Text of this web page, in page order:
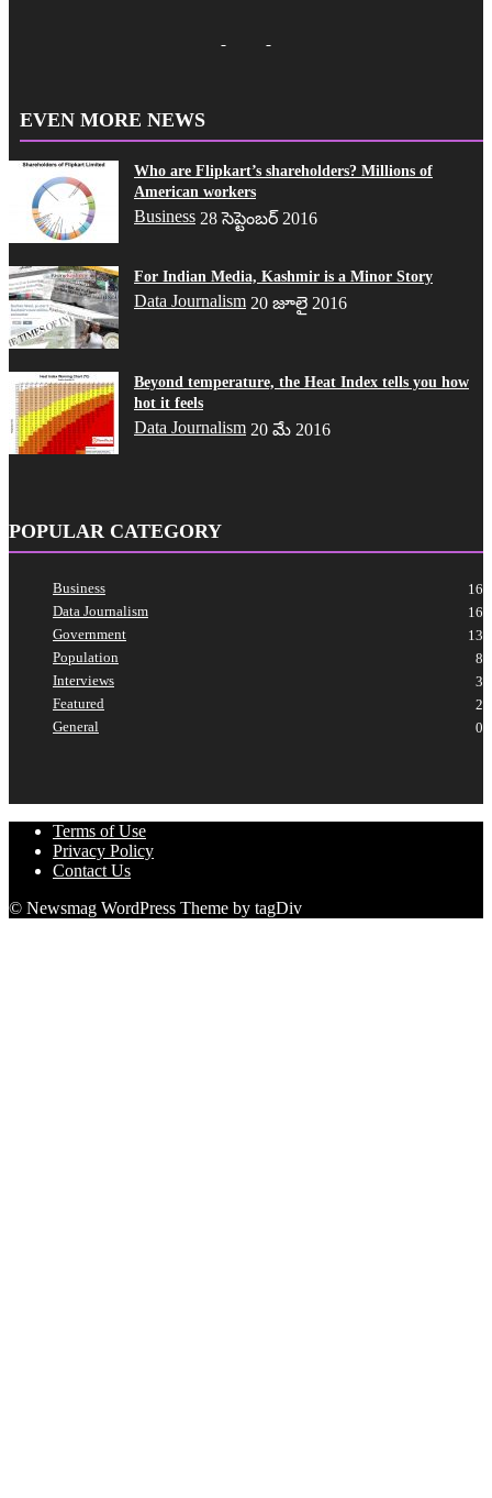
EVEN MORE NEWS
Who are Flipkart’s shareholders? Millions of
American workers
Business 28 సెప్టెంబర్ 2016
For Indian Media, Kashmir is a Minor Story
Data Journalism 20 జూలై 2016
Beyond temperature, the Heat Index tells you how
hot it feels
Data Journalism 20 మే 2016
POPULAR CATEGORY
Business
16
Data Journalism
16
Government
13
Population
8
Interviews
3
Featured
2
General
0
Terms of Use
Privacy Policy
Contact Us
© Newsmag WordPress Theme by tagDiv